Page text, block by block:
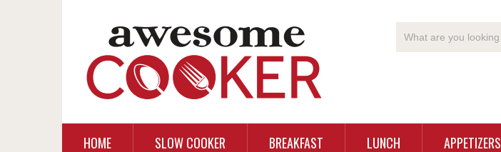
HOME SLOW COOKER BREAKFAST LUNCH APPETIZERS